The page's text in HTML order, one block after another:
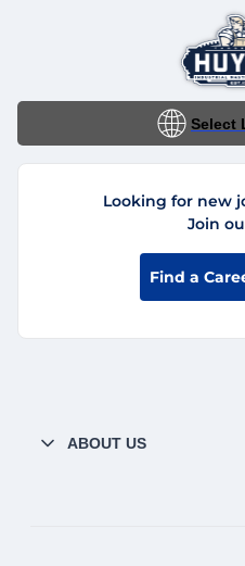
Select
Looking for new
Join
Find a
ABOUT US